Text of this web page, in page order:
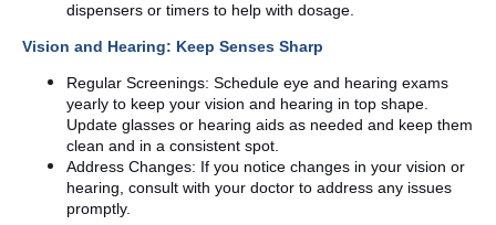
dispensers or timers to help with dosage.
Vision and Hearing: Keep Senses Sharp
Regular Screenings: Schedule eye and hearing exams
yearly to keep your vision and hearing in top shape.
Update glasses or hearing aids as needed and keep them
clean and in a consistent spot.
Address Changes: If you notice changes in your vision or
hearing, consult with your doctor to address any issues
promptly.